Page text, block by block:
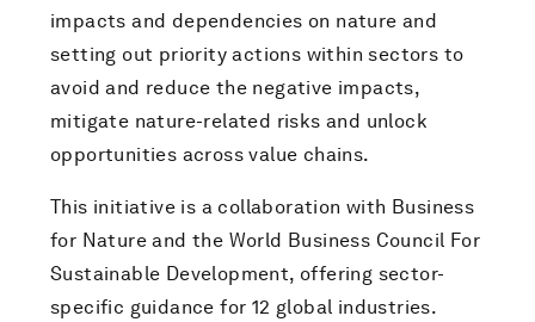
impacts and dependencies on nature and
setting out priority actions within sectors to
avoid and reduce the negative impacts,
mitigate nature-related risks and unlock
opportunities across value chains.
This initiative is a collaboration with Business
for Nature and the World Business Council For
Sustainable Development, offering sector-
specific guidance for 12 global industries.